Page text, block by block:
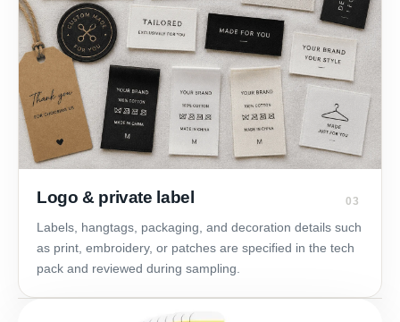
03
Logo & private label
Labels, hangtags, packaging, and decoration details such
as print, embroidery, or patches are specified in the tech
pack and reviewed during sampling.